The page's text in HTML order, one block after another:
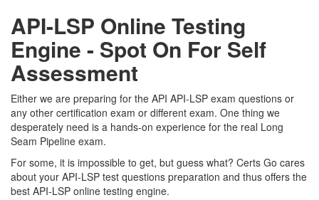
API-LSP Online Testing
Engine - Spot On For Self
Assessment
Either we are preparing for the API API-LSP exam questions or
any other certification exam or different exam. One thing we
desperately need is a hands-on experience for the real Long
Seam Pipeline exam.
For some, it is impossible to get, but guess what? Certs Go cares
about your API-LSP test questions preparation and thus offers the
best API-LSP online testing engine.